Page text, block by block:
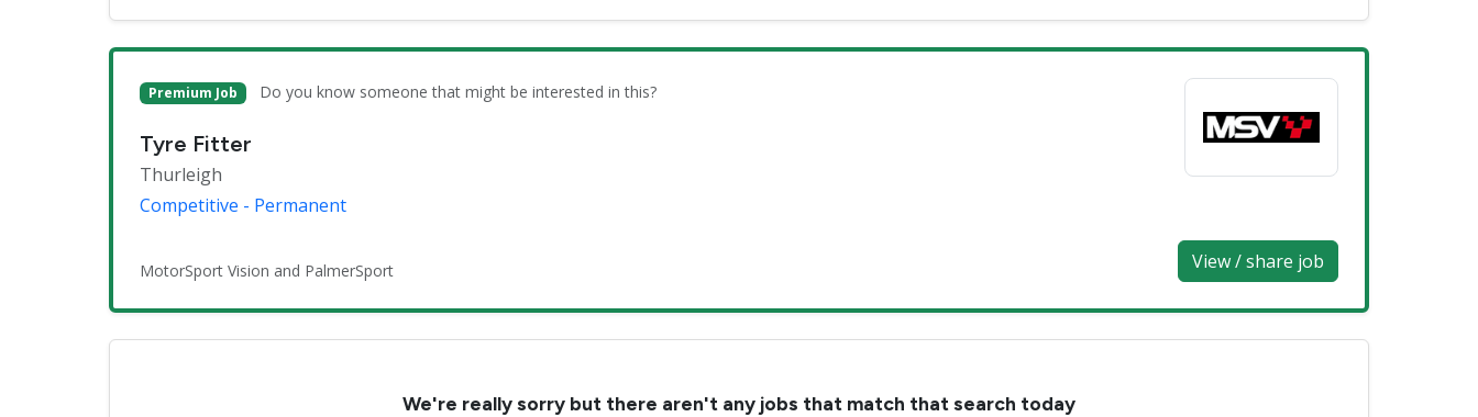
Premium Job Do you know someone that might be interested in this?
Tyre Fitter
Thurleigh
Competitive - Permanent
MotorSport Vision and PalmerSport View / share job
We're really sorry but there aren't any jobs that match that search today